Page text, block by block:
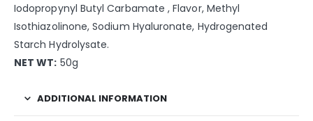
Iodopropynyl Butyl Carbamate , Flavor, Methyl
Isothiazolinone, Sodium Hyaluronate, Hydrogenated
Starch Hydrolysate.
NET WT: 50g
ADDITIONAL INFORMATION